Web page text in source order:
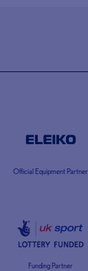
Official Equipment Partner
Funding Partner